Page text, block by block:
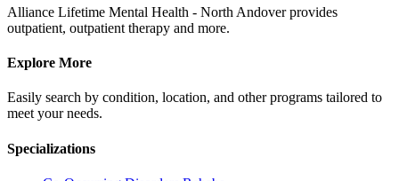
Alliance Lifetime Mental Health - North Andover provides
outpatient, outpatient therapy and more.
Explore More
Easily search by condition, location, and other programs tailored to
meet your needs.
Specializations